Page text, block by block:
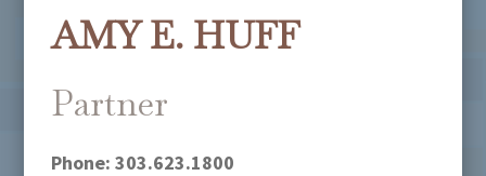
AMY E. HUFF
Partner
Phone: 303.623.1800